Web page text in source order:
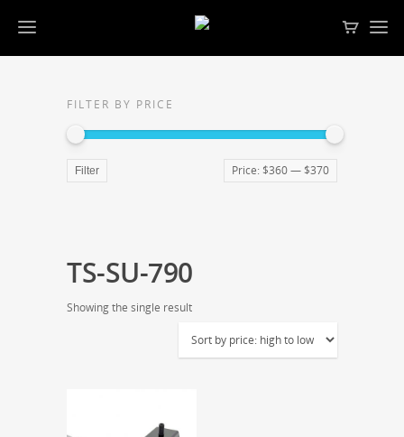
FILTER BY PRICE
Filter Price: $360— $370
TS-SU-790
Showing the single result